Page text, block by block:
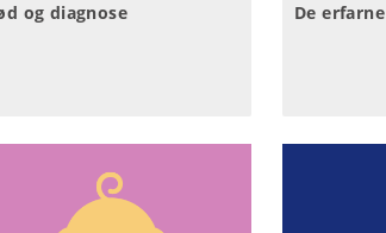
og diagnose De erfarne